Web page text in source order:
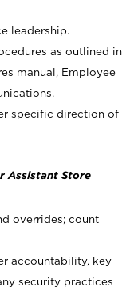
leadership.
as outlined in
manual, Employee
specific direction of
Assistant Store
overrides; count
accountability, key
security practices